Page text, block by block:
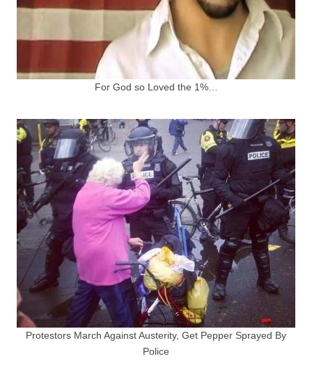
For God so Loved the 1%…
Protestors March Against Austerity, Get Pepper Sprayed By
Police